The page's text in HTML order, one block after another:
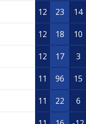
12 23 14
12 18 10
12 17 3
11 96 15
11 22 6